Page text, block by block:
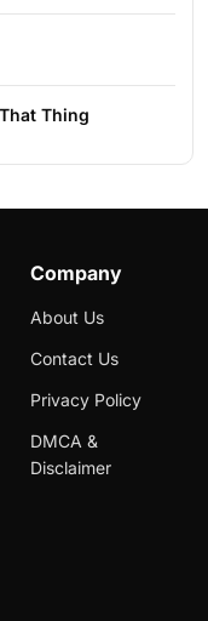
Thing
Company
About Us
Contact Us
Privacy Policy
DMCA &
Disclaimer